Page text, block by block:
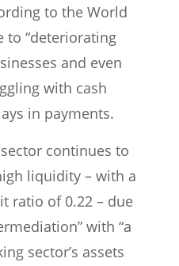
to the World
to “deteriorating
and even
with cash
in payments.
continues to
liquidity – with a
ratio of 0.22 – due
with “a
sector’s assets